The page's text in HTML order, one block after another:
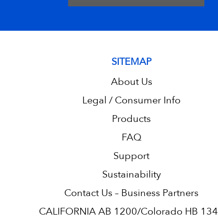
SITEMAP
About Us
Legal / Consumer Info
Products
FAQ
Support
Sustainability
Contact Us – Business Partners
CALIFORNIA AB 1200/Colorado HB